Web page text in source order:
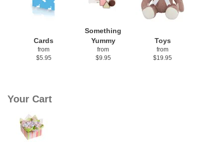
Cards
from
$5.95
Something
Yummy
from
$9.95
Toys
from
$19.95
Your Cart